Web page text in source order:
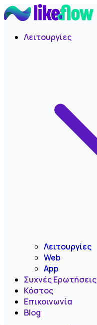
Λειτουργίες
Λειτουργίες
Web
App
Συχνές Ερωτήσεις
Κόστος
Επικοινωνία
Blog